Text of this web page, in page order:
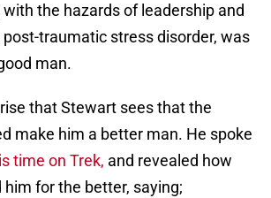
the hazards of leadership and
traumatic stress disorder, was
man.
that Stewart sees that the
make him a better man. He spoke
time on Trek, and revealed how
him for the better, saying;